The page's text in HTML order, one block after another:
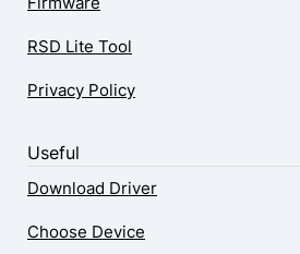
RSD Lite Tool
Privacy Policy
Useful
Download Driver
Choose Device